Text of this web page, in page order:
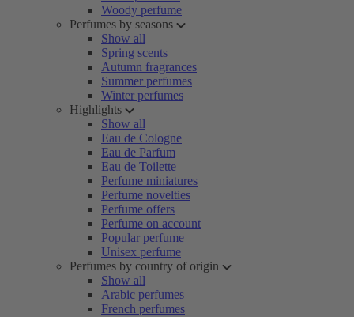
Woody perfume
Perfumes by seasons
Show all
Spring scents
Autumn fragrances
Summer perfumes
Winter perfumes
Highlights
Show all
Eau de Cologne
Eau de Parfum
Eau de Toilette
Perfume miniatures
Perfume novelties
Perfume offers
Perfume on account
Popular perfume
Unisex perfume
Perfumes by country of origin
Show all
Arabic perfumes
French perfumes